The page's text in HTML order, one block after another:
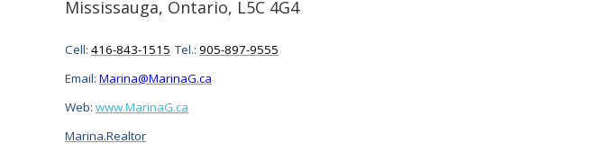
Mississauga, Ontario, L5C 4G4
Cell: 416-843-1515 Tel.: 905-897-9555
Email: Marina@MarinaG.ca
Web: www.MarinaG.ca
Marina.Realtor